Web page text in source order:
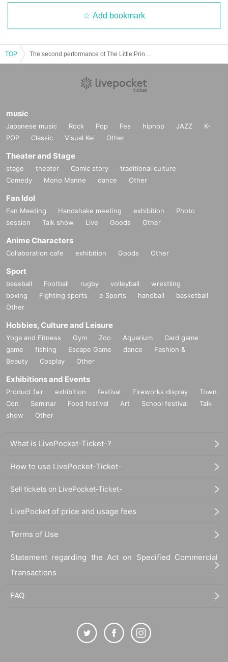
Add bookmark
TOP
music
Japanese music Rock Pop Fes hiphop JAZZ
K-
POP
Classic Visual Kei Other
Theater and Stage
stage theater Comic story
traditional culture
Comedy
Mono Manne dance Other
Fan Idol
Fan Meeting Handshake meeting exhibition
Photo
session
Talk show Live Goods Other
Anime Characters
Collaboration cafe exhibition Goods Other
Sport
baseball Football rugby volleyball
wrestling
boxing
Fighting sports e Sports handball
basketball
Other
Hobbies, Culture and Leisure
Yoga and Fitness Gym Zoo Aquarium
Card game
game
fishing Escape Game dance
Fashion &
Beauty
Cosplay Other
Exhibitions and Events
Product fair exhibition festival Fireworks display
Town
Con
Seminar Food festival Art School festival
Talk
show
Other
What is LivePocket-Ticket-?
How to use LivePocket-Ticket-
Sell tickets on LivePocket-Ticket-
LivePocket of price and usage fees
Terms of Use
Statement regarding the Act on Specified Commercial
Transactions
FAQ